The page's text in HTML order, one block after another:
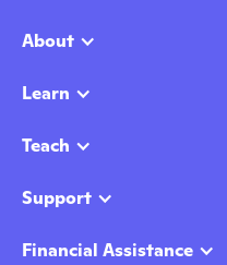
About
Learn
Teach
Support
Financial Assistance